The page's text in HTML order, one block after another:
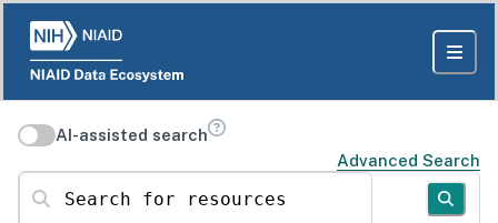
AI-assisted search
Advanced Search
Search for resources